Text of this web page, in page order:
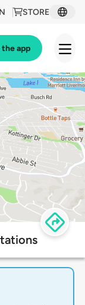
STORE
the app